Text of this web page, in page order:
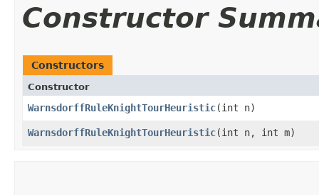
Constructor
Constructors
Constructor
WarnsdorffRuleKnightTourHeuristic​(int n)
WarnsdorffRuleKnightTourHeuristic​(int n, int m)